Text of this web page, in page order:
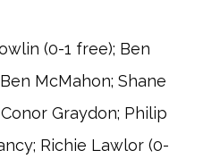
(0-1 free); Ben
McMahon; Shane
Graydon; Philip
Richie Lawlor (0-